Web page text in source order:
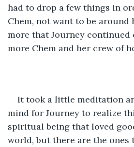
had to drop a few things in
Chem, not want to be around
more that Journey continued
more Chem and her crew of
It took a little meditation
mind for Journey to realize
spiritual being that loved
world, but there are the ones